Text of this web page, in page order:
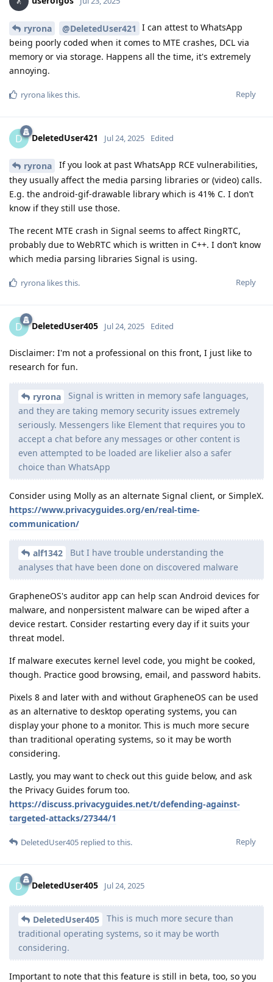
ryrona @DeletedUser421 I can attest to WhatsApp
being poorly coded when it comes to MTE crashes, DCL via
memory or via storage. Happens all the time, it's extremely
annoying.
Reply
ryrona likes this.
D DeletedUser421 Jul 24, 2025 Edited
ryrona
If you look at past WhatsApp RCE vulnerabilities,
they usually affect the media parsing libraries or (video) calls.
E.g. the android-gif-drawable library which is 41% C. I don’t
know if they still use those.
The recent MTE crash in Signal seems to affect RingRTC,
probably due to WebRTC which is written in C++. I don’t know
which media parsing libraries Signal is using.
Reply
ryrona likes this.
D DeletedUser405 Jul 24, 2025 Edited
Disclaimer: I'm not a professional on this front, I just like to
research for fun.
ryrona
Signal is written in memory safe languages,
and they are taking memory security issues extremely
seriously. Messengers like Element that requires you to
accept a chat before any messages or other content is
even attempted to be loaded are likelier also a safer
choice than WhatsApp
Consider using Molly as an alternate Signal client, or SimpleX.
https://www.privacyguides.org/en/real-time-
communication/
alf1342
But I have trouble understanding the
analyses that have been done on discovered malware
GrapheneOS's auditor app can help scan Android devices for
malware, and nonpersistent malware can be wiped after a
device restart. Consider restarting every day if it suits your
threat model.
If malware executes kernel level code, you might be cooked,
though. Practice good browsing, email, and password habits.
Pixels 8 and later with and without GrapheneOS can be used
as an alternative to desktop operating systems, you can
display your phone to a monitor. This is much more secure
than traditional operating systems, so it may be worth
considering.
Lastly, you may want to check out this guide below, and ask
the Privacy Guides forum too.
https://discuss.privacyguides.net/t/defending-against-
targeted-attacks/27344/1
Reply
DeletedUser405 replied to this.
D DeletedUser405 Jul 24, 2025
DeletedUser405
This is much more secure than
traditional operating systems, so it may be worth
considering.
Important to note that this feature is still in beta, too, so you